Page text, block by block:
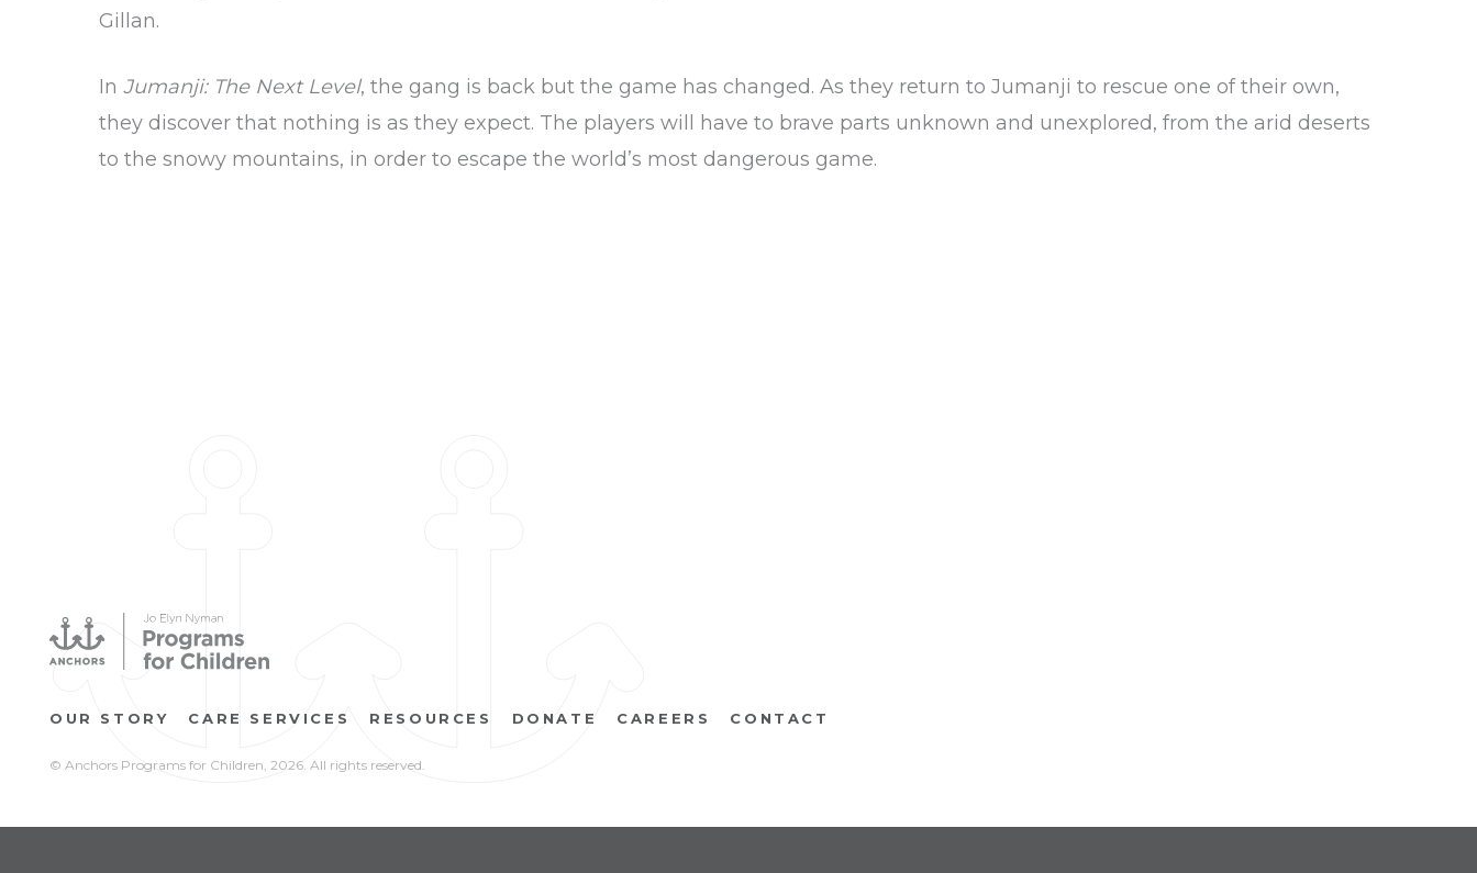
Gillan.
In Jumanji: The Next Level, the gang is back but the game has changed. As they return to Jumanji to rescue one of their own,
they discover that nothing is as they expect. The players will have to brave parts unknown and unexplored, from the arid deserts
to the snowy mountains, in order to escape the world’s most dangerous game.
OUR STORY CARE SERVICES RESOURCES DONATE CAREERS CONTACT
© Anchors Programs for Children, 2026. All rights reserved.